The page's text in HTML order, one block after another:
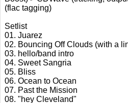
(flac tagging)
Setlist
01. Juarez
02. Bouncing Off Clouds (with a
03. hello/band intro
04. Sweet Sangria
05. Bliss
06. Ocean to Ocean
07. Past the Mission
08. "hey Cleveland"